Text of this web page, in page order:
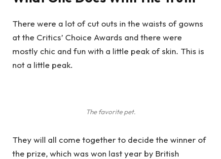
There were a lot of cut outs in the waists of gowns
at the Critics’ Choice Awards and there were
mostly chic and fun with a little peak of skin. This is
not a little peak.
The favorite pet.
They will all come together to decide the winner of
the prize, which was won last year by British